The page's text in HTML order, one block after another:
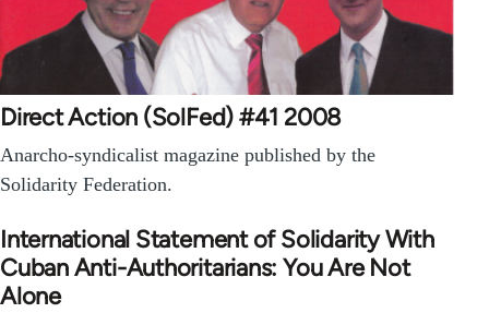
Direct Action (SolFed) #41 2008
Anarcho-syndicalist magazine published by the
Solidarity Federation.
International Statement of Solidarity With
Cuban Anti-Authoritarians: You Are Not
Alone